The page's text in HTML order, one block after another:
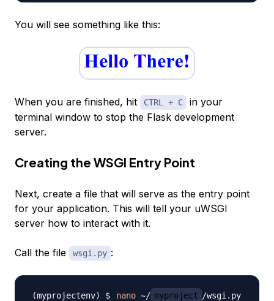
You will see something like this:
When you are finished, hit CTRL + C
in your
terminal window to stop the Flask development
server.
Creating the WSGI Entry Point
Next, create a file that will serve as the entry point
for your application. This will tell your uWSGI
server how to interact with it.
Call the file wsgi.py :
nano ~/ myproject